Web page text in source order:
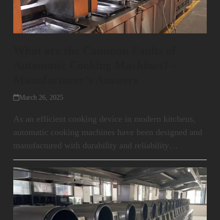
March 26, 2025
As an efficient cooking device in modern kitchens,
automatic cooking machines have been designed and
manufactured with durability and reliability…